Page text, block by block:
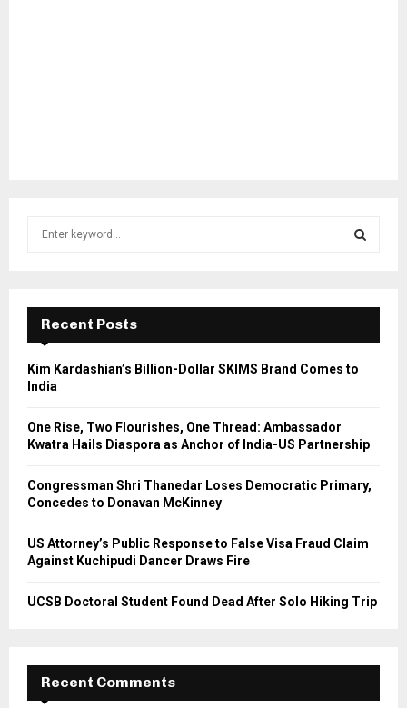
f
r
E
A
H
Recent Posts
Kim Kardashian’s Billion-Dollar SKIMS Brand Comes to
India
One Rise, Two Flourishes, One Thread: Ambassador
Kwatra Hails Diaspora as Anchor of India-US Partnership
Congressman Shri Thanedar Loses Democratic Primary,
Concedes to Donavan McKinney
US Attorney’s Public Response to False Visa Fraud Claim
Against Kuchipudi Dancer Draws Fire
UCSB Doctoral Student Found Dead After Solo Hiking Trip
Recent Comments